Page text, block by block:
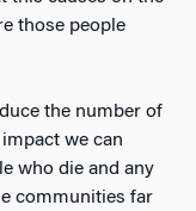
those people
the number of
we can
who die and any
communities far